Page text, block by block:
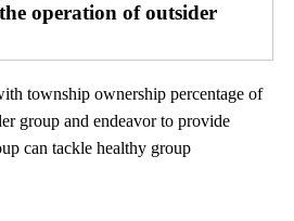
operation of outsider
township ownership percentage of
group and endeavor to provide
can tackle healthy group